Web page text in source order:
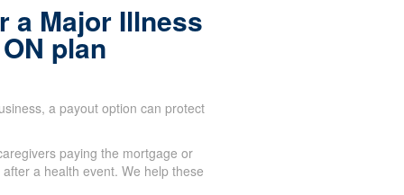
a Major Illness
plan
a payout option can protect
paying the mortgage or
after a health event. We help these